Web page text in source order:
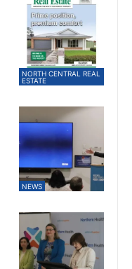
NORTH CENTRAL REAL
ESTATE
NEWS